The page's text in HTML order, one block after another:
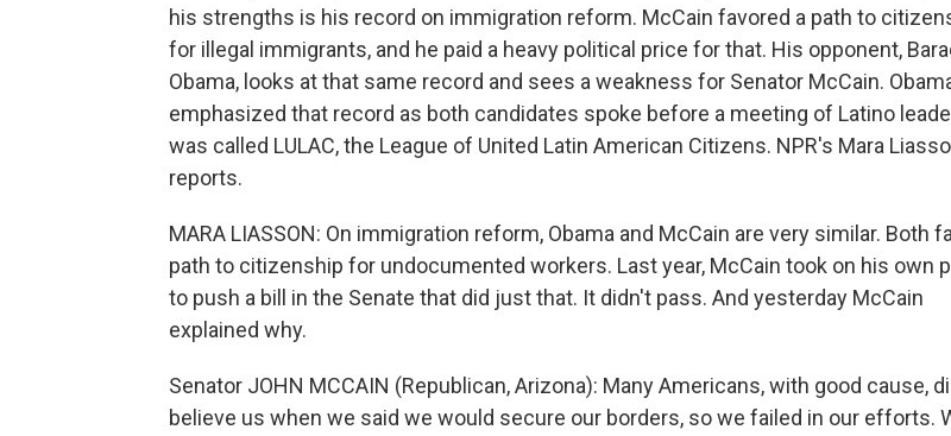
his strengths is his record on immigration reform. McCain favored a path to
for illegal immigrants, and he paid a heavy political price for that. His opponent,
Obama, looks at that same record and sees a weakness for Senator McCain.
emphasized that record as both candidates spoke before a meeting of Latino
was called LULAC, the League of United Latin American Citizens. NPR's Mara
reports.
MARA LIASSON: On immigration reform, Obama and McCain are very similar. Both
path to citizenship for undocumented workers. Last year, McCain took on his own
to push a bill in the Senate that did just that. It didn't pass. And yesterday McCain
explained why.
Senator JOHN MCCAIN (Republican, Arizona): Many Americans, with good cause,
believe us when we said we would secure our borders, so we failed in our efforts.